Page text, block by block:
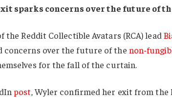
sparks concerns over the future of
the Reddit Collectible Avatars (RCA) lead
concerns over the future of the non-
for the fall of the curtain.
post, Wyler confirmed her exit from the